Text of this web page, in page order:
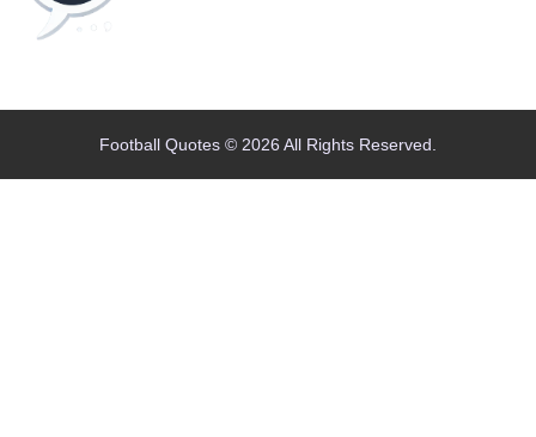
Football Quotes © 2026 All Rights Reserved.